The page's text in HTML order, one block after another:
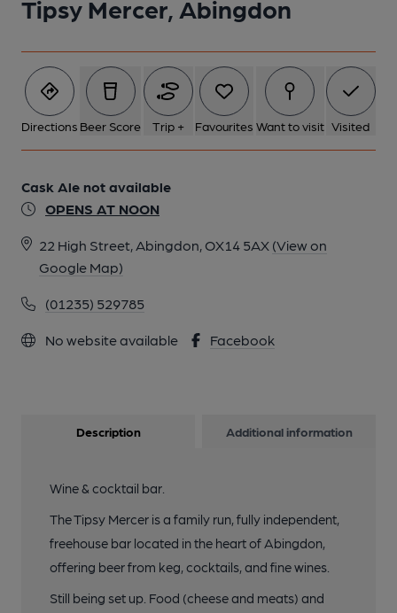
Tipsy Mercer, Abingdon
Directions Beer Score Trip + Favourites Want to visit Visited
Cask Ale not available
OPENS AT NOON
22 High Street, Abingdon, OX14 5AX (View on
Google Map)
(01235) 529785
No website available Facebook
Description Additional information
Wine & cocktail bar.
The Tipsy Mercer is a family run, fully independent,
freehouse bar located in the heart of Abingdon,
offering beer from keg, cocktails, and fine wines.
Still being set up. Food (cheese and meats) and